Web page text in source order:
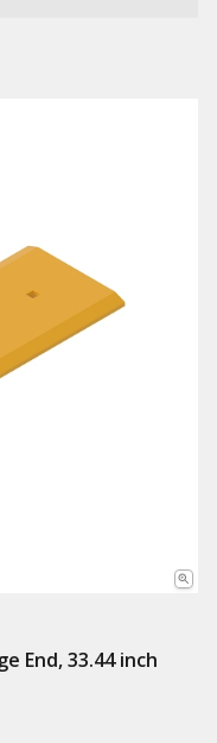
End, 33.44 inch